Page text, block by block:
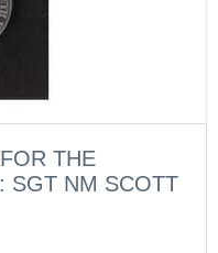
THE
SGT NM SCOTT